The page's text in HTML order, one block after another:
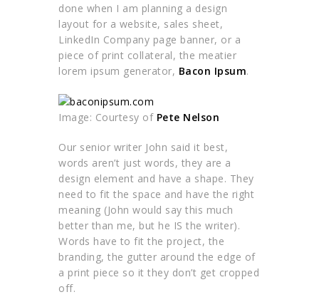
done when I am planning a design
layout for a website, sales sheet,
LinkedIn Company page banner, or a
piece of print collateral, the meatier
lorem ipsum generator, Bacon Ipsum.
Image: Courtesy of Pete Nelson
Our senior writer John said it best,
words aren’t just words, they are a
design element and have a shape. They
need to fit the space and have the right
meaning (John would say this much
better than me, but he IS the writer).
Words have to fit the project, the
branding, the gutter around the edge of
a print piece so it they don’t get cropped
off.